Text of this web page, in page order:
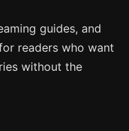
guides, and
readers who want
without the